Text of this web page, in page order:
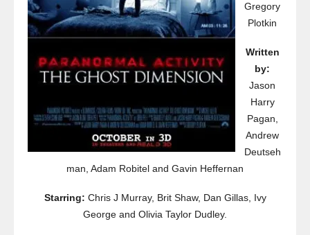
Gregory
Plotkin
Written
by:
Jason
Harry
Pagan,
Andrew
Deutseh
man, Adam Robitel and Gavin Heffernan
Starring: Chris J Murray, Brit Shaw, Dan Gillas, Ivy
George and Olivia Taylor Dudley.